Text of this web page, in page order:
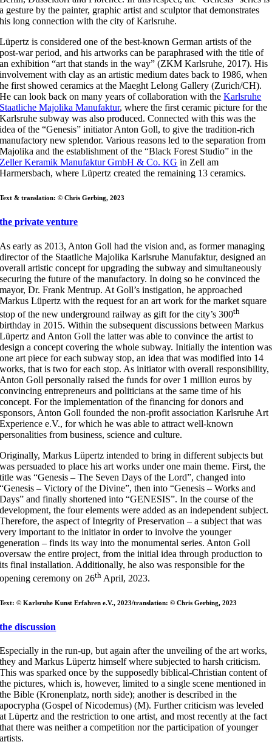
a gesture by the painter, graphic artist and sculptor that demonstrates
his long connection with the city of Karlsruhe.
Lüpertz is considered one of the best-known German artists of the
post-war period, and his artworks can be paraphrased with the title of
an exhibition “art that stands in the way” (ZKM Karlsruhe, 2017). His
involvement with clay as an artistic medium dates back to 1986, when
he first showed ceramics at the Maeght Lelong Gallery (Zurich/CH).
He can look back on many years of collaboration with theKarlsruhe
Staatliche Majolika Manufaktur, where the first ceramic picture for the
Karlsruhe subway was also produced. Connected with this was the
idea of the “Genesis” initiator Anton Goll, to give the tradition-rich
manufactory new splendor. Various reasons led to the separation from
Majolika and the establishment of the “Black Forest Studio” in the
Zeller Keramik Manufaktur GmbH & Co. KG in Zell am
Harmersbach, where Lüpertz created the remaining 13 ceramics.
Text & translation: © Chris Gerbing, 2023
the private venture
As early as 2013, Anton Goll had the vision and, as former managing
director of the Staatliche Majolika Karlsruhe Manufaktur, designed an
overall artistic concept for upgrading the subway and simultaneously
securing the future of the manufactory. In doing so he convinced the
mayor, Dr. Frank Mentrup. At Goll’s instigation, he approached
Markus Lüpertz with the request for an art work for the market square
stop of the new underground railway as gift for the city’s 300th
birthday in 2015. Within the subsequent discussions between Markus
Lüpertz and Anton Goll the latter was able to convince the artist to
design a concept covering the whole subway. Initially the intention was
one art piece for each subway stop, an idea that was modified into 14
works, that is two for each stop. As initiator with overall responsibility,
Anton Goll personally raised the funds for over 1 million euros by
convincing entrepreneurs and politicians at the same time of his
concept. For the implementation of the financing for donors and
sponsors, Anton Goll founded the non-profit association Karlsruhe Art
Experience e.V., for which he was able to attract well-known
personalities from business, science and culture.
Originally, Markus Lüpertz intended to bring in different subjects but
was persuaded to place his art works under one main theme. First, the
title was “Genesis – The Seven Days of the Lord”, changed into
“Genesis – Victory of the Divine”, then into “Genesis – Works and
Days” and finally shortened into “GENESIS”. In the course of the
development, the four elements were added as an independent subject.
Therefore, the aspect of Integrity of Preservation – a subject that was
very important to the initiator in order to involve the younger
generation – finds its way into the monumental series. Anton Goll
oversaw the entire project, from the initial idea through production to
its final installation. Additionally, he also was responsible for the
opening ceremony on 26th April, 2023.
Text: © Karlsruhe Kunst Erfahren e.V., 2023/translation: © Chris Gerbing, 2023
the discussion
Especially in the run-up, but again after the unveiling of the art works,
they and Markus Lüpertz himself where subjected to harsh criticism.
This was sparked once by the supposedly biblical-Christian content of
the pictures, which is, however, limited to a single scene mentioned in
the Bible (Kronenplatz, north side); another is described in the
apocrypha (Gospel of Nicodemus) (M). Further criticism was leveled
at Lüpertz and the restriction to one artist, and most recently at the fact
that there was neither a competition nor the participation of younger
artists.